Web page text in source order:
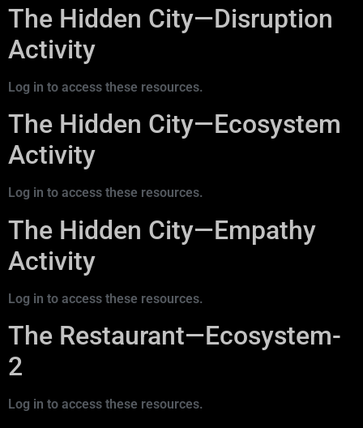
The Hidden City—Disruption
Activity
Log in to access these resources.
The Hidden City—Ecosystem
Activity
Log in to access these resources.
The Hidden City—Empathy
Activity
Log in to access these resources.
The Restaurant—Ecosystem-
2
Log in to access these resources.